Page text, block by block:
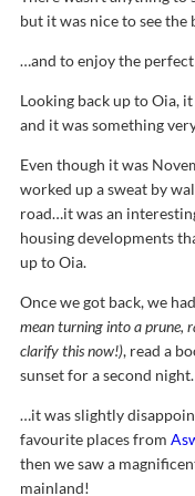
but it was nice to see
…and to enjoy the
Looking back up to Oia,
and it was something
Even though it was
worked up a sweat by
road…it was an
housing developments
up to Oia.
Once we got back, we
mean turning into a prune,
clarify this now!), read a
sunset for a second
…it was slightly
favourite places from
then we saw a
mainland!